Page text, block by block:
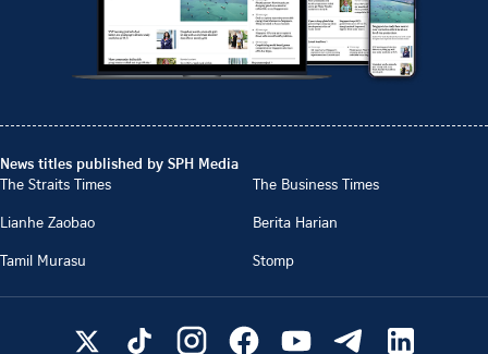
News titles published by SPH Media
The Straits Times
The Business Times
Lianhe Zaobao
Berita Harian
Tamil Murasu
Stomp